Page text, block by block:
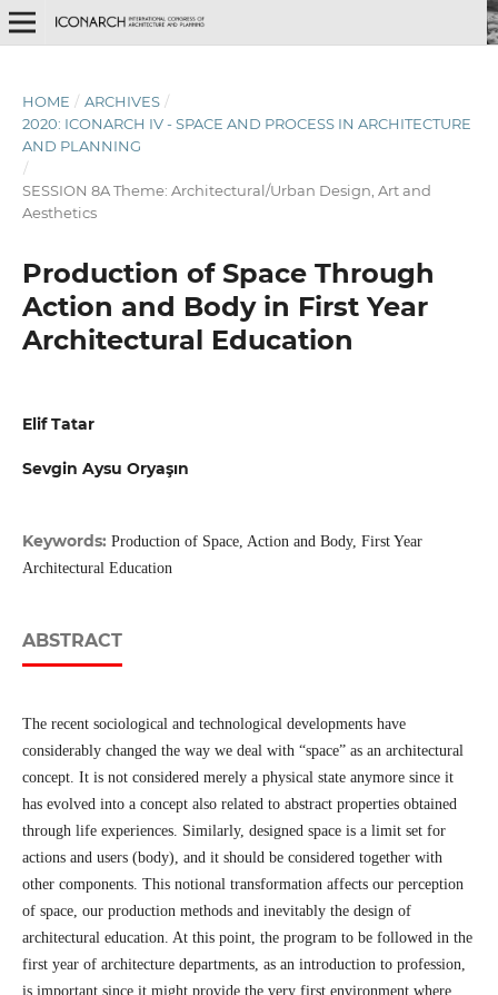
HOME / ARCHIVES /
2020: ICONARCH IV - SPACE AND PROCESS IN ARCHITECTURE
AND PLANNING
/
SESSION 8A Theme: Architectural/Urban Design, Art and
Aesthetics
Production of Space Through
Action and Body in First Year
Architectural Education
Elif Tatar
Sevgin Aysu Oryaşın
Keywords: Production of Space, Action and Body, First Year
Architectural Education
ABSTRACT
The recent sociological and technological developments have
considerably changed the way we deal with “space” as an architectural
concept. It is not considered merely a physical state anymore since it
has evolved into a concept also related to abstract properties obtained
through life experiences. Similarly, designed space is a limit set for
actions and users (body), and it should be considered together with
other components. This notional transformation affects our perception
of space, our production methods and inevitably the design of
architectural education. At this point, the program to be followed in the
first year of architecture departments, as an introduction to profession,
is important since it might provide the very first environment where